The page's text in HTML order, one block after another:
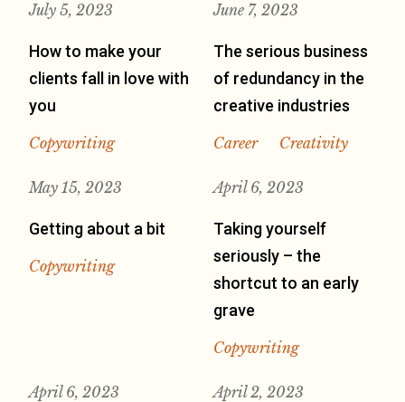
July 5, 2023
How to make your
clients fall in love with
you
Copywriting
June 7, 2023
The serious business
of redundancy in the
creative industries
Career Creativity
May 15, 2023
Getting about a bit
Copywriting
April 6, 2023
Taking yourself
seriously – the
shortcut to an early
grave
Copywriting
April 6, 2023 April 2, 2023